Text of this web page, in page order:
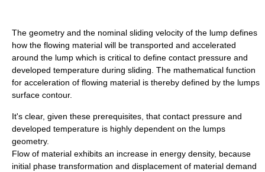
The geometry and the nominal sliding velocity of the lump defines
how the flowing material will be transported and accelerated
around the lump which is critical to define contact pressure and
developed temperature during sliding. The mathematical function
for acceleration of flowing material is thereby defined by the lumps
surface contour.
It's clear, given these prerequisites, that contact pressure and
developed temperature is highly dependent on the lumps
geometry.
Flow of material exhibits an increase in energy density, because
initial phase transformation and displacement of material demand